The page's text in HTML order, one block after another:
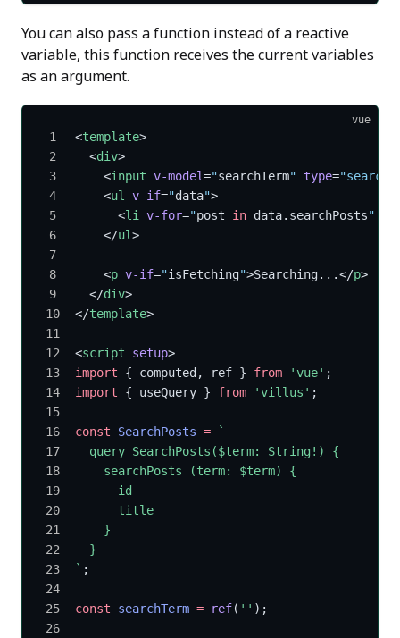
You can also pass a function instead of a reactive
variable, this function receives the current variables
as an argument.
vue
<template>
  <
div>
    <
input v-model="searchTerm" type="search"
    <
ul v-if="data">
      <
li v-for="post in data.searchPosts"
    </
ul>
    <
p v-if="isFetching">Searching...</p>
  </
div>
</template>
<script setup>
import { computed, ref } from 'vue' ;
import { useQuery } from 'villus' ;
const SearchPosts = `
  query SearchPosts($term: String!) {
    searchPosts (term: $term) {
      id
      title
    }
  }
` ;
const searchTerm = ref( '' );